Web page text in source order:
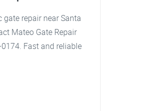
repair near Santa
Mateo Gate Repair
Fast and reliable